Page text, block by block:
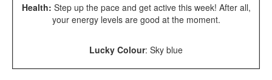
Health: Step up the pace and get active this week! After all,
your energy levels are good at the moment.
Lucky Colour: Sky blue